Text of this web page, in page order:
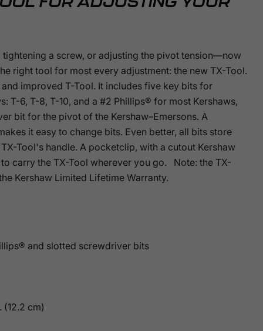
a screw, or adjusting the pivot tension—now
right tool for most every adjustment: the new TX-Tool.
improved T-Tool. It includes five key bits for
T-6, T-8, T-10, and a #2 Phillips® for most Kershaws,
bit for the pivot of the Kershaw–Emersons. A
it easy to change bits. Even better, all bits store
Tool's handle. A pocketclip, with a cutout Kershaw
to carry the TX-Tool wherever you go. Note: the TX-
Kershaw Limited Lifetime Warranty.
and slotted screwdriver bits
(12.2 cm)